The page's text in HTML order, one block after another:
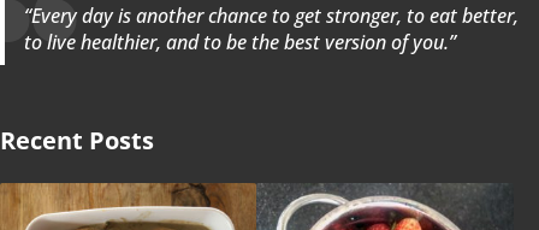
“Every day is another chance to get stronger, to eat better,
to live healthier, and to be the best version of you.”
Recent Posts